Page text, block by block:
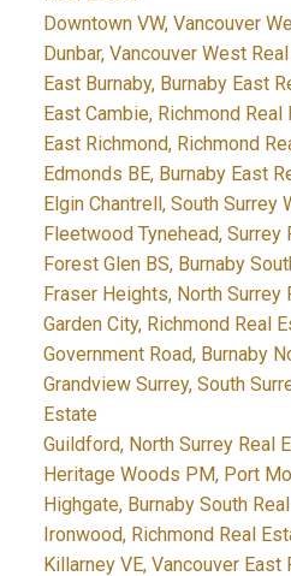
Downtown VW, Vancouver
Dunbar, Vancouver West
East Burnaby, Burnaby East
East Cambie, Richmond Real
East Richmond, Richmond
Edmonds BE, Burnaby East
Elgin Chantrell, South Surrey
Fleetwood Tynehead, Surrey
Forest Glen BS, Burnaby
Fraser Heights, North Surrey
Garden City, Richmond Real
Government Road, Burnaby
Grandview Surrey, South
Estate
Guildford, North Surrey Real
Heritage Woods PM, Port
Highgate, Burnaby South
Ironwood, Richmond Real
Killarney VE, Vancouver East